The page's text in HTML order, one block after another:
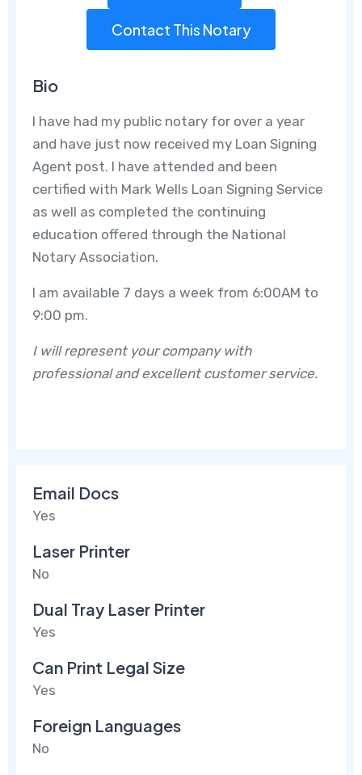
Contact This Notary
Bio
I have had my public notary for over a year
and have just now received my Loan Signing
Agent post. I have attended and been
certified with Mark Wells Loan Signing Service
as well as completed the continuing
education offered through the National
Notary Association.
I am available 7 days a week from 6:00AM to
9:00 pm.
I will represent your company with
professional and excellent customer service.
Email Docs
Yes
Laser Printer
No
Dual Tray Laser Printer
Yes
Can Print Legal Size
Yes
Foreign Languages
No